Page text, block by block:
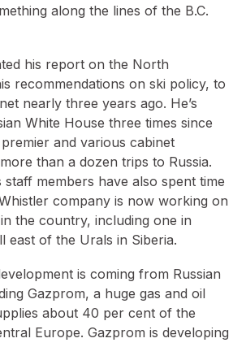
along the lines of the B.C.
his report on the North
recommendations on ski policy, to
nearly three years ago. He’s
White House three times since
and various cabinet
than a dozen trips to Russia.
staff members have also spent time
company is now working on
the country, including one in
east of the Urals in Siberia.
is coming from Russian
Gazprom, a huge gas and oil
about 40 per cent of the
Europe. Gazprom is developing